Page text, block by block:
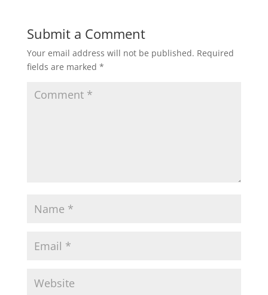
Submit a Comment
Your email address will not be published. Required
fields are marked *